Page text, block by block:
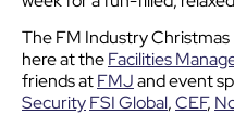
The FM Industry
here at theFacilities
friends atFMJand event
SecurityFSI Global,CEF,